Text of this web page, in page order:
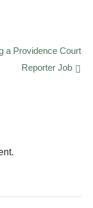
a Providence Court
Reporter Job